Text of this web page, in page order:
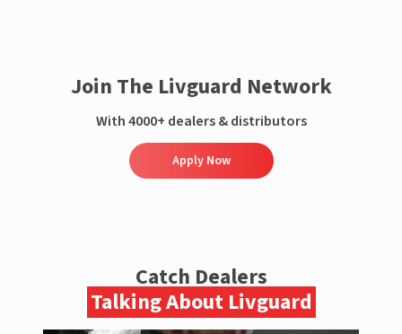
Join The Livguard Network
With 4000+ dealers & distributors
Apply Now
Catch Dealers
Talking About Livguard